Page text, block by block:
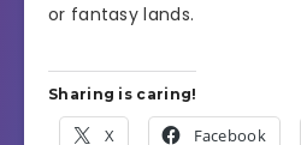
or fantasy lands.
Sharing is caring!
X Facebook